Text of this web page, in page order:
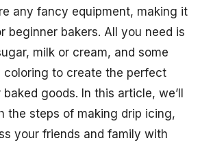
any fancy equipment, making it
beginner bakers. All you need is
milk or cream, and some
coloring to create the perfect
goods. In this article, we’ll
the steps of making drip icing,
your friends and family with